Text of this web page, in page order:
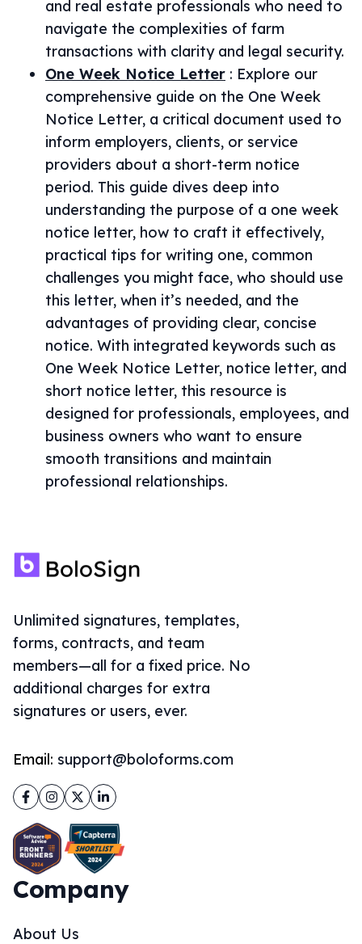
and real estate professionals who need to
navigate the complexities of farm
transactions with clarity and legal security.
One Week Notice Letter : Explore our
comprehensive guide on the One Week
Notice Letter, a critical document used to
inform employers, clients, or service
providers about a short-term notice
period. This guide dives deep into
understanding the purpose of a one week
notice letter, how to craft it effectively,
practical tips for writing one, common
challenges you might face, who should use
this letter, when it’s needed, and the
advantages of providing clear, concise
notice. With integrated keywords such as
One Week Notice Letter, notice letter, and
short notice letter, this resource is
designed for professionals, employees, and
business owners who want to ensure
smooth transitions and maintain
professional relationships.
Unlimited signatures, templates,
forms, contracts, and team
members—all for a fixed price. No
additional charges for extra
signatures or users, ever.
Email: support@boloforms.com
Facebook
Instagram
TwitterLinkedIn
Company
About Us